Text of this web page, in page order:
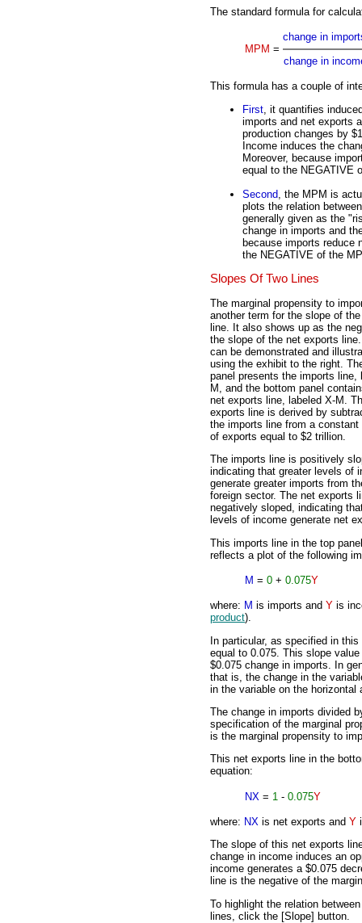
The standard formula for
MPM =
change in
change in
This formula has a couple of
First , it quantifies
imports and net exports
production changes by
Income induces the
Moreover, because
equal to the NEGATIVE
Second , the MPM is
plots the relation
generally given as the
change in imports and
because imports reduce
the NEGATIVE of the
Slopes Of Two Lines
The marginal propensity to
another term for the slope of
line. It also shows up as the
the slope of the net exports
can be demonstrated and
using the exhibit to the right.
panel presents the imports line,
M, and the bottom panel
net exports line, labeled X-M.
exports line is derived by
the imports line from a constant
of exports equal to $2 trillion.
The imports line is positively
indicating that greater levels of
generate greater imports from
foreign sector. The net exports
negatively sloped, indicating
levels of income generate net
This imports line in the top panel
reflects a plot of the following
M = 0 + 0.075Y
where: M is imports and Y is
product).
In particular, as specified in
equal to 0.075. This slope
$0.075 change in imports. In
that is, the change in the
in the variable on the horizontal
The change in imports divided
specification of the marginal
is the marginal propensity to
This net exports line in the
equation:
NX = 1 - 0.075Y
where: NX is net exports and Y
The slope of this net exports
change in income induces an
income generates a $0.075
line is the negative of the
To highlight the relation
lines, click the [Slope] button.